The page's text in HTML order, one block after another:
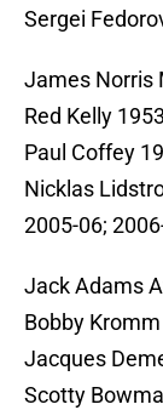
Sergei
James Norris
Red Kelly
Paul Coffey
Nicklas
2005-06;
Jack Adams
Bobby
Jacques
Scotty